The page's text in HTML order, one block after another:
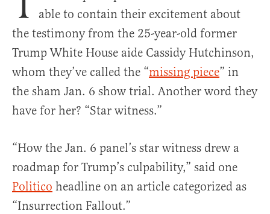
able to contain their excitement about
the testimony from the 25-year-old former
Trump White House aide Cassidy Hutchinson,
whom they’ve called the “missing piece” in
the sham Jan. 6 show trial. Another word they
have for her? “Star witness.”
“How the Jan. 6 panel’s star witness drew a
roadmap for Trump’s culpability,” said one
Politico headline on an article categorized as
“Insurrection Fallout.”